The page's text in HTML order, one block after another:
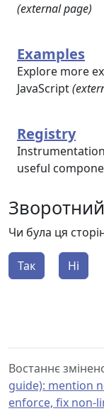
(external page)
Examples
Explore more
JavaScript
Registry
useful
Зворотний
Чи була ця
Так Ні
Востаннє
guide): mention
enforce, fix non-